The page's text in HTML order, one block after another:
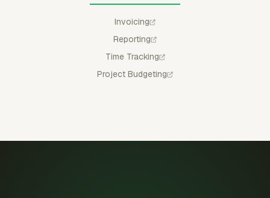
Invoicing
Reporting
Time Tracking
Project Budgeting